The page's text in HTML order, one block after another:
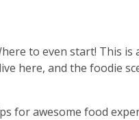
to even start! This is
here, and the foodie
for awesome food